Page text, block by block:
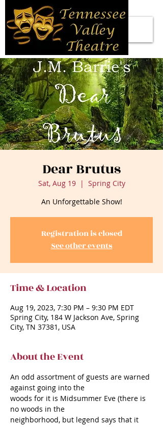
Dear Brutus
Sat, Aug 19
  |
Spring City
An Unforgettable Show!
Registration is closed
See other events
Time & Location
Aug 19, 2023, 7:30 PM – 9:30 PM EDT
Spring City, 184 W Jackson Ave, Spring
City, TN 37381, USA
About the Event
An odd assortment of guests are warned
against going into the
woods for it is Midsummer Eve (there is
no woods in the
neighborhood, but legend says that it